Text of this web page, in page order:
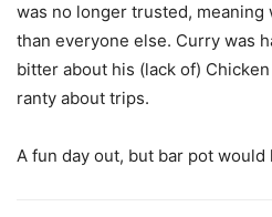
was no longer trusted, meaning
than everyone else. Curry was
bitter about his (lack of)
ranty about trips.
A fun day out, but bar pot